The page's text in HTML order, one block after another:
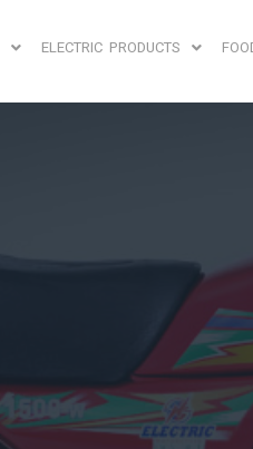
ELECTRIC PRODUCTS